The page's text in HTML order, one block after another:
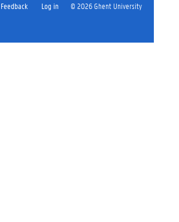
Feedback Log in © 2026 Ghent University